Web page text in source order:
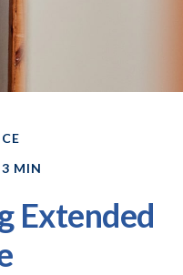
MIN
Extended